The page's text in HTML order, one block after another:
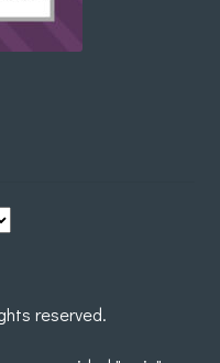
reserved.